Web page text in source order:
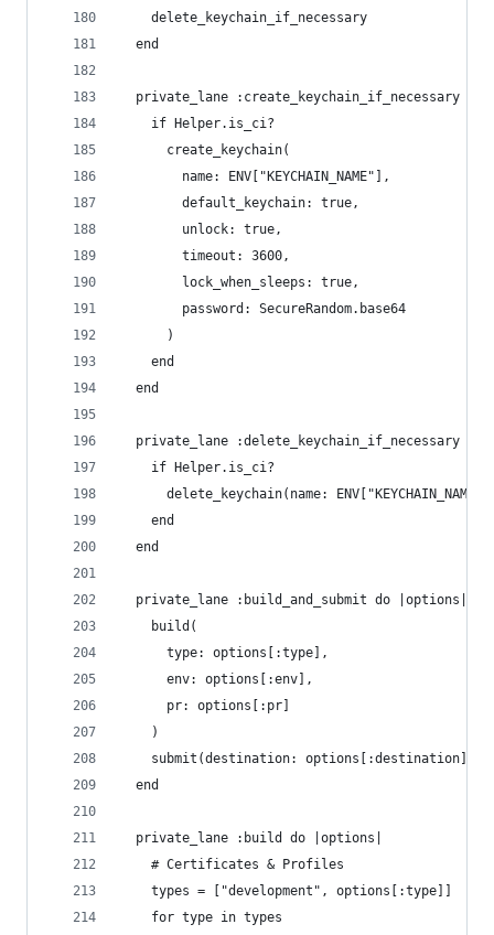
    delete_keychain_if_necessary
  end
  private_lane :create_keychain_if_necessary do
    if Helper.is_ci?
      create_keychain(
        name: ENV["KEYCHAIN_NAME"],
        default_keychain: true,
        unlock: true,
        timeout: 3600,
        lock_when_sleeps: true,
        password: SecureRandom.base64
      )
    end
  end
  private_lane :delete_keychain_if_necessary do
    if Helper.is_ci?
delete_keychain(name:
    end
  end
  private_lane :build_and_submit do |options|
    build(
      type: options[:type],
      env: options[:env],
      pr: options[:pr]
    )
    submit(destination: options[:destination])
  end
  private_lane :build do |options|
    # Certificates & Profiles
    types = ["development", options[:type]]
    for type in types